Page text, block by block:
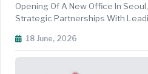
Opening Of A New Office In
Strategic Partnerships With
Accelerating The Adoption Of
Advancing AI Saf...
18 June, 2026